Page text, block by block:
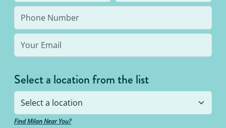
Select a location from the list
Find Milan Near You?